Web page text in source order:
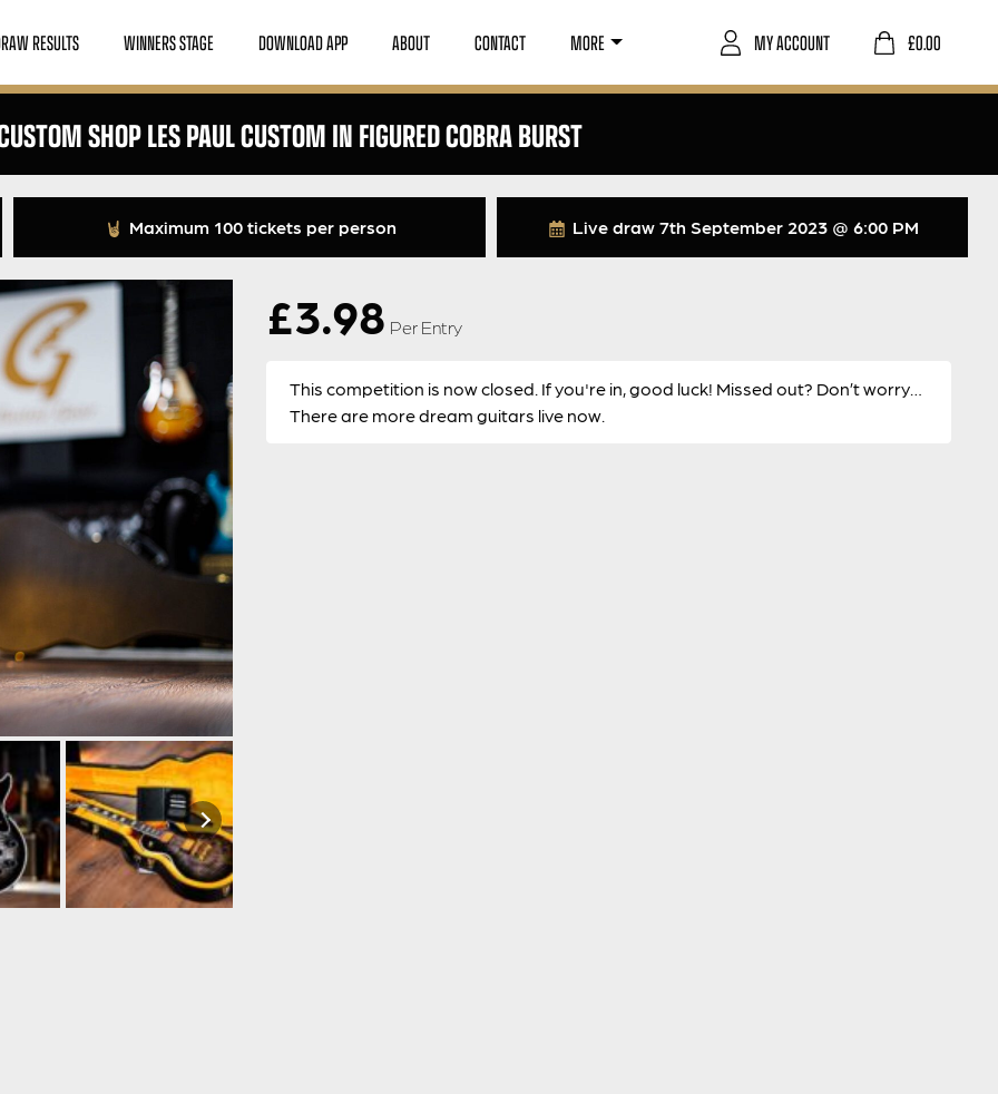
RESULTS WINNERS STAGE DOWNLOAD APP ABOUT CONTACT MORE £0.00
MY ACCOUNT
SHOP LES PAUL CUSTOM IN FIGURED COBRA BURST
Live draw 7th September 2023 @ 6:00 PM
Maximum 100 tickets per person
£3.98 Per Entry
This competition is now closed. If you're in, good luck! Missed out? Don’t worry…
There are more dream guitars live now.